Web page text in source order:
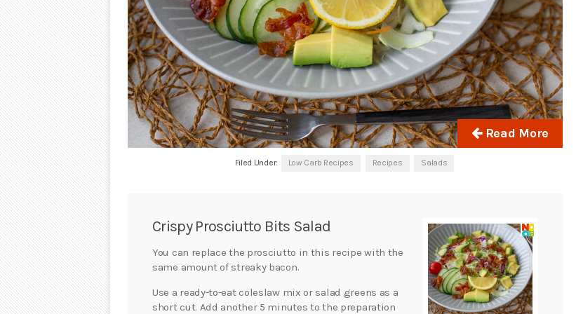
Read More
Filed Under: Low Carb Recipes Recipes Salads
Crispy Prosciutto Bits Salad
You can replace the prosciutto in this recipe with the
same amount of streaky bacon.
Use a ready-to-eat coleslaw mix or salad greens as a
short cut. Add another 5 minutes to the preparation